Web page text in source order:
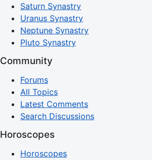
Saturn Synastry
Uranus Synastry
Neptune Synastry
Pluto Synastry
Community
Forums
All Topics
Latest Comments
Search Discussions
Horoscopes
Horoscopes